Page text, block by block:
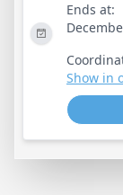
Ends at:
Show in